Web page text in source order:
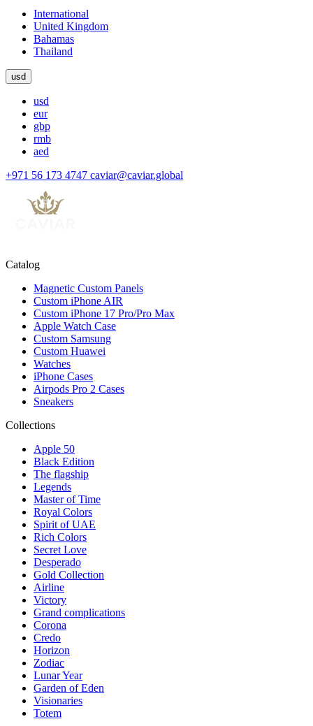
International
United Kingdom
Bahamas
Thailand
usd
usd
eur
gbp
rmb
aed
+971 56 173 4747 caviar@caviar.global
Catalog
Magnetic Custom Panels
Custom iPhone AIR
Custom iPhone 17 Pro/Pro Max
Apple Watch Case
Custom Samsung
Custom Huawei
Watches
iPhone Cases
Airpods Pro 2 Cases
Sneakers
Collections
Apple 50
Black Edition
The flagship
Legends
Master of Time
Royal Colors
Spirit of UAE
Rich Colors
Secret Love
Desperado
Gold Collection
Airline
Victory
Grand complications
Corona
Credo
Horizon
Zodiac
Lunar Year
Garden of Eden
Visionaries
Totem